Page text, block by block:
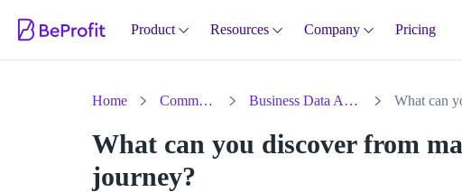
Product Resources Company Pricing
Home Community Business Data Analysis
What can you discover from
journey?